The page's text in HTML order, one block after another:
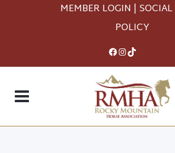
MEMBER LOGIN |
POLICY
Facebook
Instagram
TikTok